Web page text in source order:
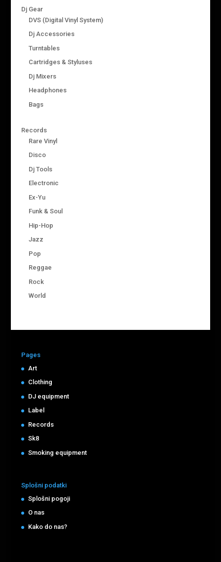
Dj Gear
DVS (Digital Vinyl System)
Dj Accessories
Turntables
Cartridges & Styluses
Dj Mixers
Headphones
Bags
Records
Rare Vinyl
Disco
Dj Tools
Electronic
Ex-Yu
Funk & Soul
Hip-Hop
Jazz
Pop
Reggae
Rock
World
Pages
Art
Clothing
DJ equipment
Label
Records
Sk8
Smoking equipment
Splošni podatki
Splošni pogoji
O nas
Kako do nas?